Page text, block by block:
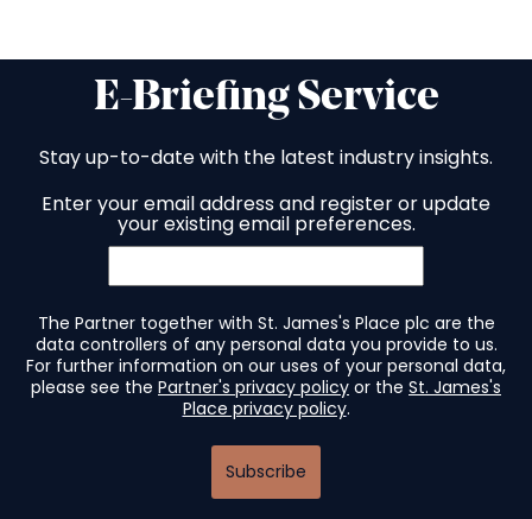
E-Briefing Service
Stay up-to-date with the latest industry insights.
Enter your email address and register or update
your existing email preferences.
The Partner together with St. James's Place plc are the
data controllers of any personal data you provide to us.
For further information on our uses of your personal data,
please see the Partner's privacy policy or the St. James's
Place privacy policy.
Subscribe